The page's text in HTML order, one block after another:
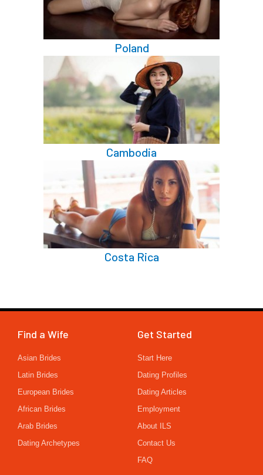
Poland
Cambodia
Costa Rica
Find a Wife
Asian Brides
Latin Brides
European Brides
African Brides
Arab Brides
Dating Archetypes
Get Started
Start Here
Dating Profiles
Dating Articles
Employment
About ILS
Contact Us
FAQ